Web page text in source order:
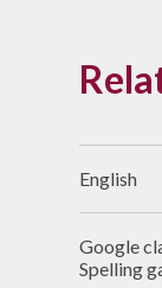
English
Google
Spelling